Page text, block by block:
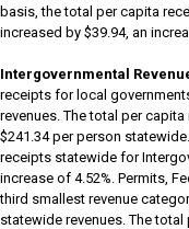
basis, the total per capita
increased by $39.94, an
Intergovernmental
receipts for local
revenues. The total per
$241.34 per person
receipts statewide for
increase of 4.52%. Permits,
third smallest revenue
statewide revenues. The total